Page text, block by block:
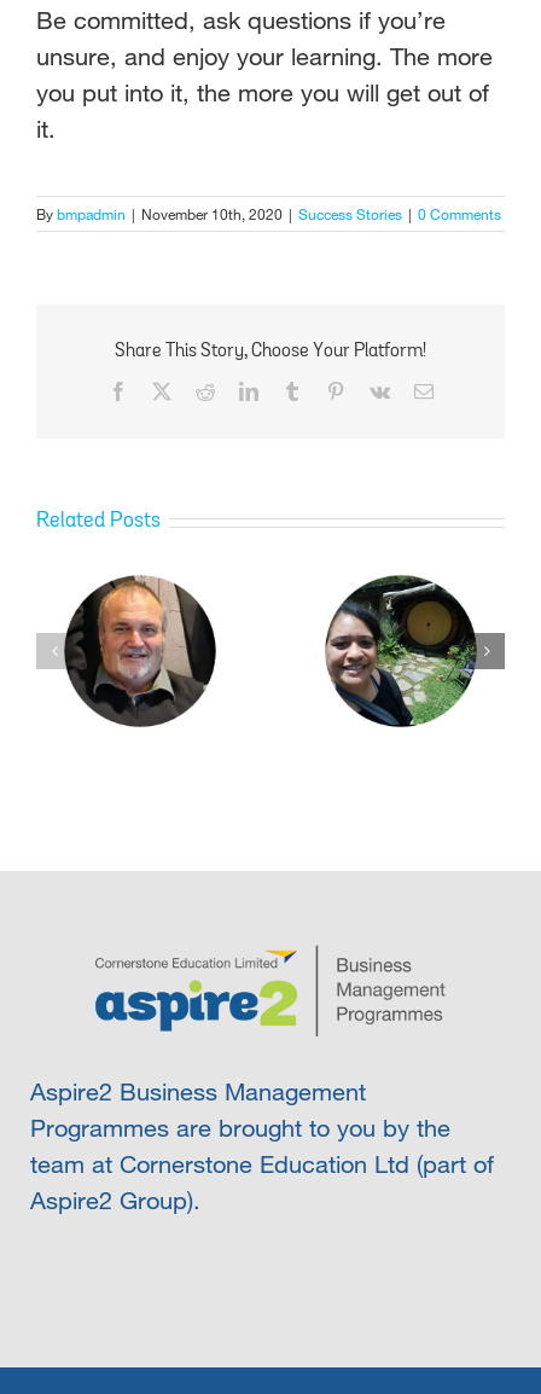
Be committed, ask questions if you’re
unsure, and enjoy your learning. The more
you put into it, the more you will get out of
it.
Bybmpadmin | November 10th, 2020 | Success Stories | 0 Comments
Share This Story, Choose Your Platform!
Facebook
RedditLinkedInTumblr Pinterest
Vk Email
Related Posts
Ngawai Hamblin Kayla Kilgour
Aspire2 Business Management
Programmes are brought to you by the
team at Cornerstone Education Ltd (part of
Aspire2 Group).